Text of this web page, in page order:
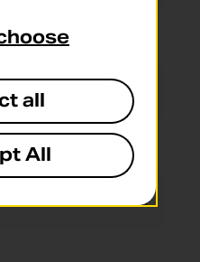
06:00 - 22:00
06:00 - 22:00
06:00 - 22:00
07:00 - 22:00
all
All